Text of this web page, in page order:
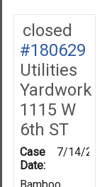
closed
#180629
Utilities
Yardwork
1115 W
6th ST
Case
Date:
7/14/
Bamboo